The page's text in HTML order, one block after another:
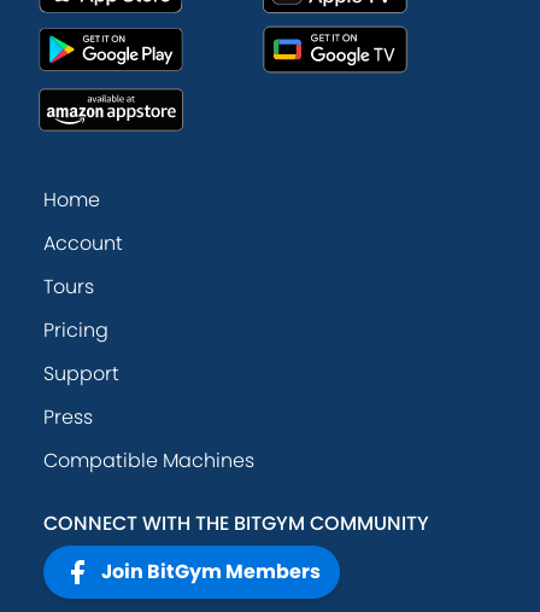
Home
Account
Tours
Pricing
Support
Press
Compatible Machines
CONNECT WITH THE BITGYM COMMUNITY
Join BitGym Members